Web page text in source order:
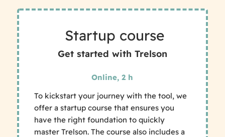
Startup course
Get started with Trelson
Online, 2 h
To kickstart your journey with the tool, we
offer a startup course that ensures you
have the right foundation to quickly
master Trelson. The course also includes a